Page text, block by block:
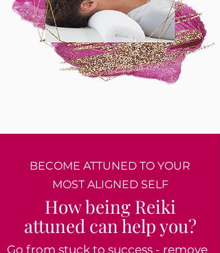
BECOME ATTUNED TO YOUR
MOST ALIGNED SELF
How being Reiki
attuned can help you?
Go from stuck to success - remove